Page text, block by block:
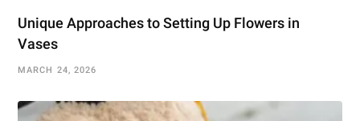
Unique Approaches to Setting Up Flowers in
Vases
MARCH 24, 2026